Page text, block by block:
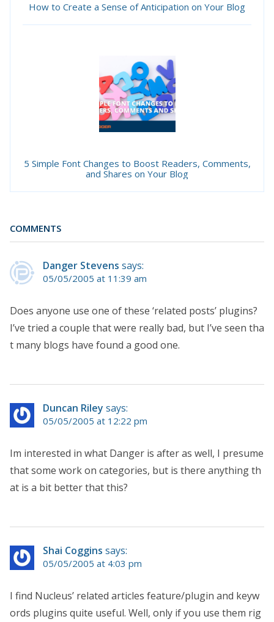
How to Create a Sense of Anticipation on Your Blog
5 Simple Font Changes to Boost Readers, Comments,
and Shares on Your Blog
COMMENTS
Danger Stevens says:
05/05/2005 at 11:39 am
Does anyone use one of these ‘related posts’ plugins?
I’ve tried a couple that were really bad, but I’ve seen tha
t many blogs have found a good one.
Duncan Riley says:
05/05/2005 at 12:22 pm
Im interested in what Danger is after as well, I presume
that some work on categories, but is there anything th
at is a bit better that this?
Shai Coggins says:
05/05/2005 at 4:03 pm
I find Nucleus’ related articles feature/plugin and keyw
ords plugins quite useful. Well, only if you use them rig